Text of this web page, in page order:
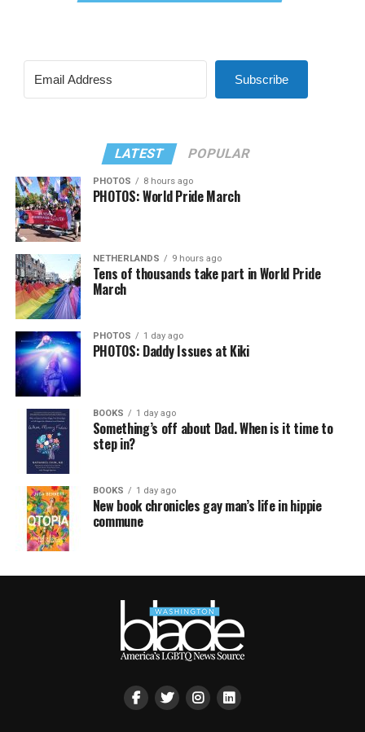
Subscribe
LATEST POPULAR
PHOTOS 8 hours ago
PHOTOS: World Pride March
NETHERLANDS 9 hours ago
Tens of thousands take part in World Pride
March
PHOTOS 1 day ago
PHOTOS: Daddy Issues at Kiki
BOOKS 1 day ago
Something’s off about Dad. When is it time to
step in?
BOOKS 1 day ago
New book chronicles gay man’s life in hippie
commune